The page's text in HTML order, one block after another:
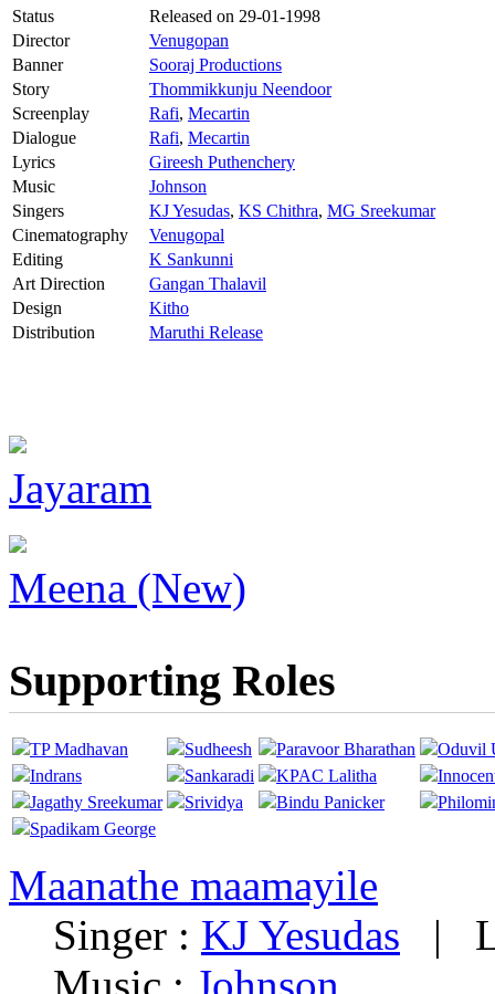
Status Released on 29-01-1998
Director
Venugopan
Banner
Sooraj Productions
Story
Thommikkunju Neendoor
Screenplay
Rafi, Mecartin
Dialogue
Rafi, Mecartin
Lyrics
Gireesh Puthenchery
Music
Johnson
Singers
KJ Yesudas, KS Chithra, MG Sreekumar
Cinematography
Venugopal
Editing
K Sankunni
Art Direction
Gangan Thalavil
Design
Kitho
Distribution
Maruthi Release
Jayaram
Meena (New)
Supporting Roles
TP Madhavan Sudheesh Paravoor Bharathan
Oduvil
Indrans
Sankaradi KPAC Lalitha
Jagathy Sreekumar
Srividya Bindu Panicker
Spadikam George
Maanathe maamayile
Singer : KJ Yesudas |